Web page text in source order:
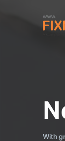
With